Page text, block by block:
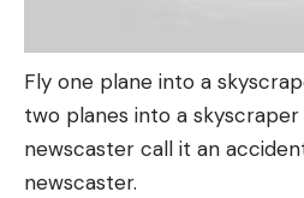
Fly one plane into a
two planes into a skyscraper
newscaster call it an
newscaster.